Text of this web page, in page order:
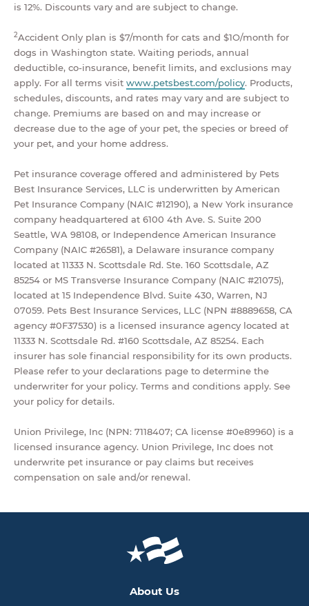
is 12%. Discounts vary and are subject to change.
2Accident Only plan is $7/month for cats and $1O/month for
dogs in Washington state. Waiting periods, annual
deductible, co-insurance, benefit limits, and exclusions may
apply. For all terms visit www.petsbest.com/policy. Products,
schedules, discounts, and rates may vary and are subject to
change. Premiums are based on and may increase or
decrease due to the age of your pet, the species or breed of
your pet, and your home address.
Pet insurance coverage offered and administered by Pets
Best Insurance Services, LLC is underwritten by American
Pet Insurance Company (NAIC #12190), a New York insurance
company headquartered at 6100 4th Ave. S. Suite 200
Seattle, WA 98108, or Independence American Insurance
Company (NAIC #26581), a Delaware insurance company
located at 11333 N. Scottsdale Rd. Ste. 160 Scottsdale, AZ
85254 or MS Transverse Insurance Company (NAIC #21075),
located at 15 Independence Blvd. Suite 430, Warren, NJ
07059. Pets Best Insurance Services, LLC (NPN #8889658, CA
agency #0F37530) is a licensed insurance agency located at
11333 N. Scottsdale Rd. #160 Scottsdale, AZ 85254. Each
insurer has sole financial responsibility for its own products.
Please refer to your declarations page to determine the
underwriter for your policy. Terms and conditions apply. See
your policy for details.
Union Privilege, Inc (NPN: 7118407; CA license #0e89960) is a
licensed insurance agency. Union Privilege, Inc does not
underwrite pet insurance or pay claims but receives
compensation on sale and/or renewal.
About Us